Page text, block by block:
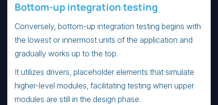
Bottom-up integration testing
Conversely, bottom-up integration testing begins with
the lowest or innermost units of the application and
gradually works up to the top.
It utilizes drivers, placeholder elements that simulate
higher-level modules, facilitating testing when upper
modules are still in the design phase.